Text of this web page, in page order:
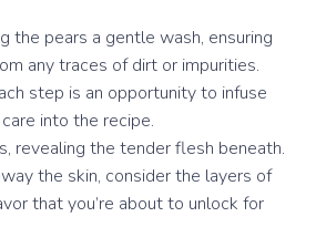
the pears a gentle wash, ensuring
any traces of dirt or impurities.
step is an opportunity to infuse
into the recipe.
revealing the tender flesh beneath.
the skin, consider the layers of
that you’re about to unlock for